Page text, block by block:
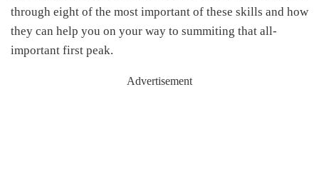
through eight of the most important of these skills and how
they can help you on your way to summiting that all-
important first peak.
Advertisement